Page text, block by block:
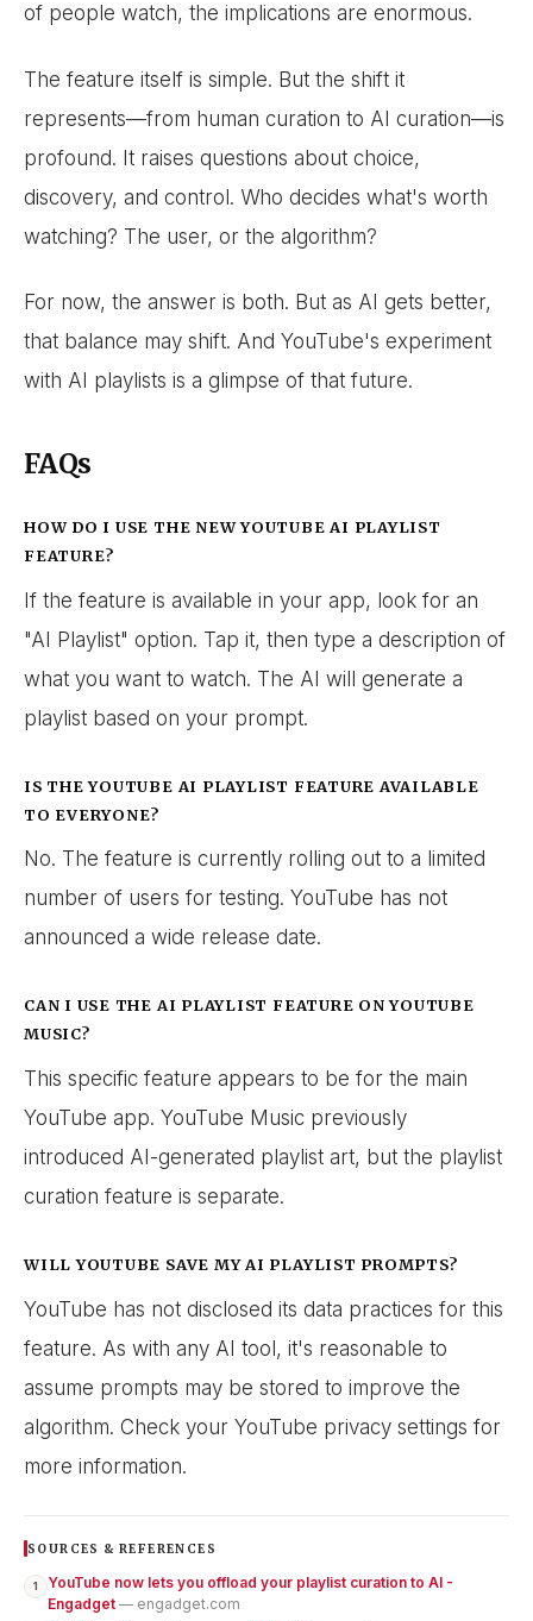
of people watch, the implications are enormous.
The feature itself is simple. But the shift it
represents—from human curation to AI curation—is
profound. It raises questions about choice,
discovery, and control. Who decides what's worth
watching? The user, or the algorithm?
For now, the answer is both. But as AI gets better,
that balance may shift. And YouTube's experiment
with AI playlists is a glimpse of that future.
FAQs
HOW DO I USE THE NEW YOUTUBE AI PLAYLIST
FEATURE?
If the feature is available in your app, look for an
"AI Playlist" option. Tap it, then type a description of
what you want to watch. The AI will generate a
playlist based on your prompt.
IS THE YOUTUBE AI PLAYLIST FEATURE AVAILABLE
TO EVERYONE?
No. The feature is currently rolling out to a limited
number of users for testing. YouTube has not
announced a wide release date.
CAN I USE THE AI PLAYLIST FEATURE ON YOUTUBE
MUSIC?
This specific feature appears to be for the main
YouTube app. YouTube Music previously
introduced AI-generated playlist art, but the playlist
curation feature is separate.
WILL YOUTUBE SAVE MY AI PLAYLIST PROMPTS?
YouTube has not disclosed its data practices for this
feature. As with any AI tool, it's reasonable to
assume prompts may be stored to improve the
algorithm. Check your YouTube privacy settings for
more information.
SOURCES & REFERENCES
1
YouTube now lets you offload your playlist curation to AI -
Engadget — engadget.com